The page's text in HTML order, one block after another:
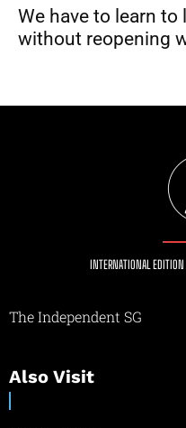
We have to learn to
without reopening
INTERNATIONAL EDITION
The Independent SG
Also Visit